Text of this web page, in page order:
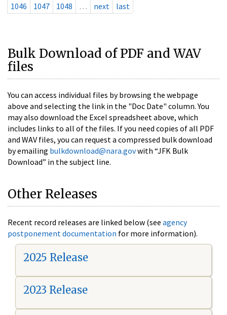
1046
1047 1048 … next last
Bulk Download of PDF and WAV
files
You can access individual files by browsing the webpage
above and selecting the link in the "Doc Date" column. You
may also download the Excel spreadsheet above, which
includes links to all of the files. If you need copies of all PDF
and WAV files, you can request a compressed bulk download
by emailing bulkdownload@nara.govwith “JFK Bulk
Download” in the subject line.
Other Releases
Recent record releases are linked below (see agency
postponement documentation for more information).
2025 Release
2023 Release